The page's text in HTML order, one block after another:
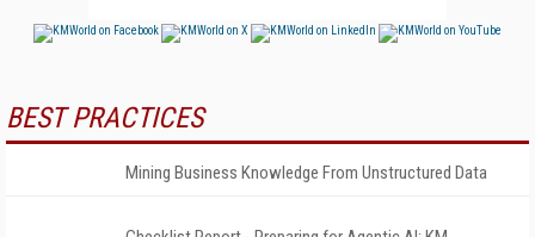
BEST PRACTICES
Mining Business Knowledge From Unstructured Data